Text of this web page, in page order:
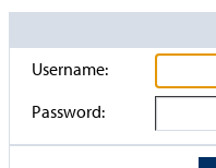
Username:
Password: